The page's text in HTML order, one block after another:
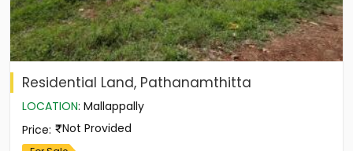
Residential Land, Pathanamthitta
LOCATION: Mallappally
Price: Not Provided